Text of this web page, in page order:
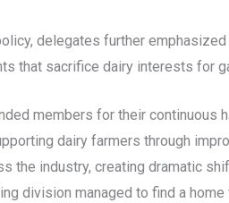
delegates further
that sacrifice dairy interests for
members for their continuous
dairy farmers through
the industry, creating dramatic
division managed to find a